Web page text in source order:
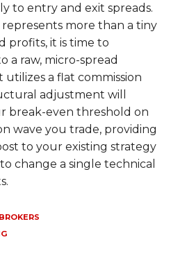
to entry and exit spreads.
more than a tiny
profits, it is time to
a raw, micro-spread
a flat commission
adjustment will
break-even threshold on
wave you trade, providing
to your existing strategy
change a single technical